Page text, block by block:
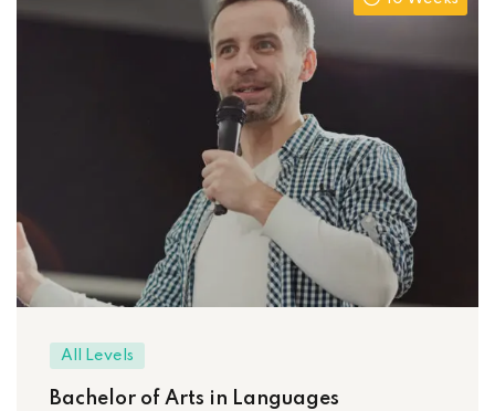
All Levels
Bachelor of Arts in Languages